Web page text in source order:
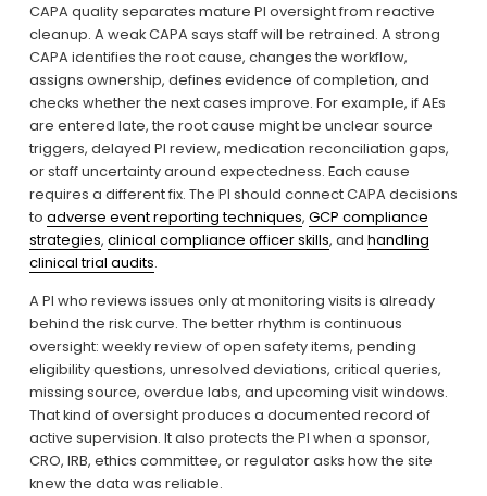
CAPA quality separates mature PI oversight from reactive
cleanup. A weak CAPA says staff will be retrained. A strong
CAPA identifies the root cause, changes the workflow,
assigns ownership, defines evidence of completion, and
checks whether the next cases improve. For example, if AEs
are entered late, the root cause might be unclear source
triggers, delayed PI review, medication reconciliation gaps,
or staff uncertainty around expectedness. Each cause
requires a different fix. The PI should connect CAPA decisions
to adverse event reporting techniques, GCP compliance
strategies, clinical compliance officer skills, and handling
clinical trial audits.
A PI who reviews issues only at monitoring visits is already
behind the risk curve. The better rhythm is continuous
oversight: weekly review of open safety items, pending
eligibility questions, unresolved deviations, critical queries,
missing source, overdue labs, and upcoming visit windows.
That kind of oversight produces a documented record of
active supervision. It also protects the PI when a sponsor,
CRO, IRB, ethics committee, or regulator asks how the site
knew the data was reliable.